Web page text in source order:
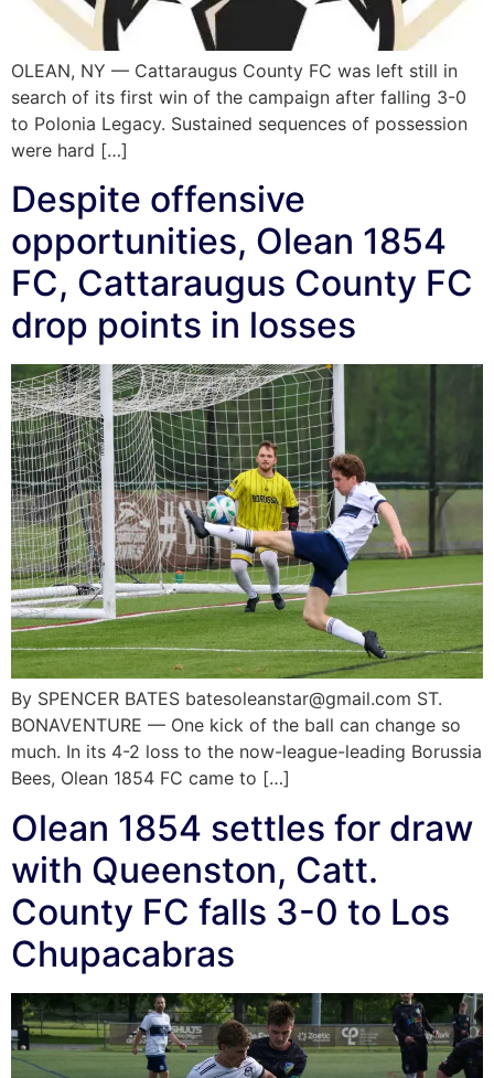
OLEAN, NY — Cattaraugus County FC was left still in
search of its first win of the campaign after falling 3-0
to Polonia Legacy. Sustained sequences of possession
were hard […]
Despite offensive
opportunities, Olean 1854
FC, Cattaraugus County FC
drop points in losses
By SPENCER BATES batesoleanstar@gmail.com ST.
BONAVENTURE — One kick of the ball can change so
much. In its 4-2 loss to the now-league-leading Borussia
Bees, Olean 1854 FC came to […]
Olean 1854 settles for draw
with Queenston, Catt.
County FC falls 3-0 to Los
Chupacabras